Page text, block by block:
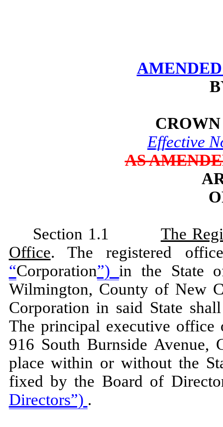
Effective
AS
Section 1.1 The
Office. The registered
“Corporation”) in the State
Wilmington, County of New
Corporation in said State
The principal executive office
916 South Burnside Avenue,
place within or without the
fixed by the Board of
Directors”) .